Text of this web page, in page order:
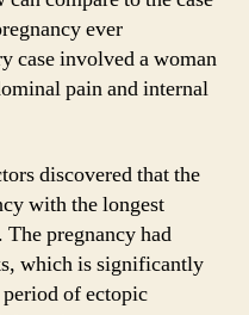
ever
case involved a woman
pain and internal
discovered that the
with the longest
pregnancy had
which is significantly
of ectopic